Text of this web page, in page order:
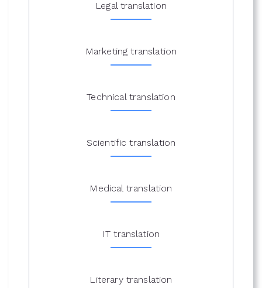
Legal translation
Marketing translation
Technical translation
Scientific translation
Medical translation
IT translation
Literary translation